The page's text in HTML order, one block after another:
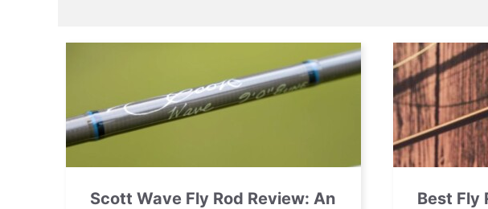
Scott Wave Fly Rod Review: An
Best Fly